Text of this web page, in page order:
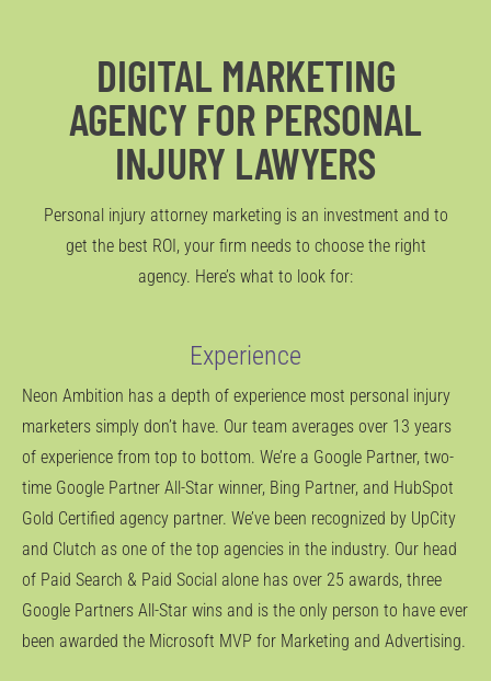
DIGITAL MARKETING
AGENCY FOR PERSONAL
INJURY LAWYERS
Personal injury attorney marketing is an investment and to
get the best ROI, your firm needs to choose the right
agency. Here’s what to look for:
Experience
Neon Ambition has a depth of experience most personal injury
marketers simply don’t have. Our team averages over 13 years
of experience from top to bottom. We’re a Google Partner, two-
time Google Partner All-Star winner, Bing Partner, and HubSpot
Gold Certified agency partner. We’ve been recognized by UpCity
and Clutch as one of the top agencies in the industry. Our head
of Paid Search & Paid Social alone has over 25 awards, three
Google Partners All-Star wins and is the only person to have ever
been awarded the Microsoft MVP for Marketing and Advertising.